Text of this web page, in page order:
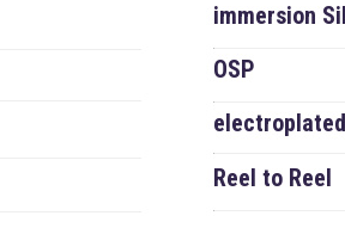
immersion
OSP
Reel to Reel